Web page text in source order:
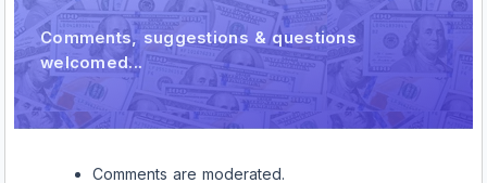
Comments, suggestions & questions
welcomed...
Comments are moderated.